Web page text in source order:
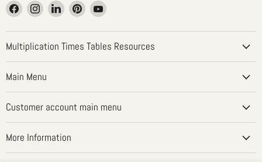
Find
us
on
Facebook
Find
us
on
Instagram
Find
us
on
LinkedIn
Find
us
on
Pinterest
Find
on
YouTube
Multiplication Times Tables Resources
Main Menu
Customer account main menu
More Information